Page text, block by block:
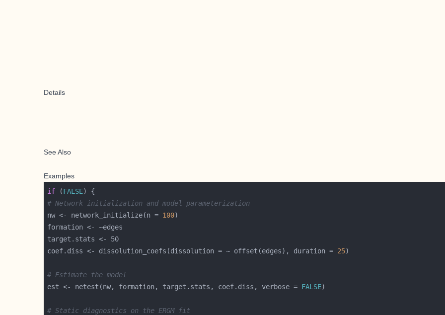
Details
See Also
Examples
if (FALSE
# Network initialization and model parameterization
nw <- network_initialize(n = 100
coef.diss <- dissolution_coefs(dissolution = ~ offset(edges), duration = 25
# Estimate the model
est <- netest(nw, formation, target.stats, coef.diss, verbose = FALSE
# Static diagnostics on the ERGM fit